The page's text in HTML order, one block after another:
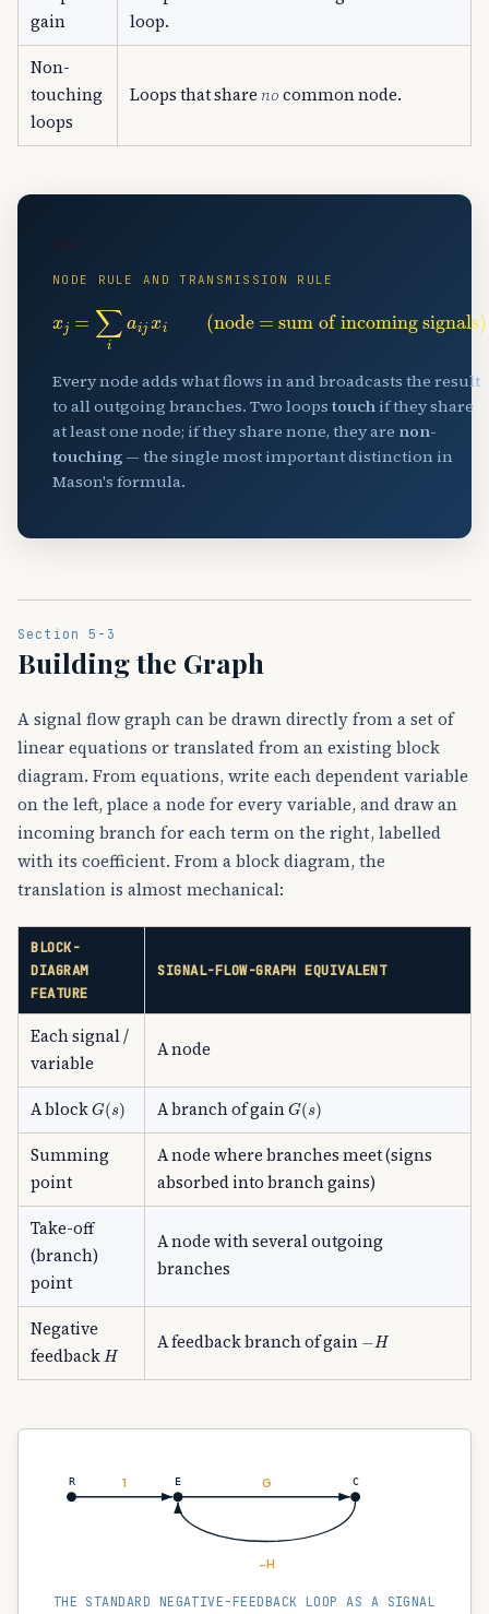
gain
loop.
Non-
touching
loops
Loops that share no common node.
NODE RULE AND TRANSMISSION RULE
=∑i (node = sum of incoming signals)
Every node adds what flows in and broadcasts the result
to all outgoing branches. Two loops touch if they share
at least one node; if they share none, they are non-
touching — the single most important distinction in
Mason's formula.
Section 5-3
Building the Graph
A signal flow graph can be drawn directly from a set of
linear equations or translated from an existing block
diagram. From equations, write each dependent variable
on the left, place a node for every variable, and draw an
incoming branch for each term on the right, labelled
with its coefficient. From a block diagram, the
translation is almost mechanical:
BLOCK-
DIAGRAM
FEATURE
SIGNAL-FLOW-GRAPH EQUIVALENT
Each signal /
variable
A node
A blockG( ) A branch of gainG( )
Summing
point
A node where branches meet (signs
absorbed into branch gains)
Take-off
(branch)
point
A node with several outgoing
branches
Negative
feedbackH A feedback branch of gain H
R E C
1 G
−H
THE STANDARD NEGATIVE-FEEDBACK LOOP AS A SIGNAL